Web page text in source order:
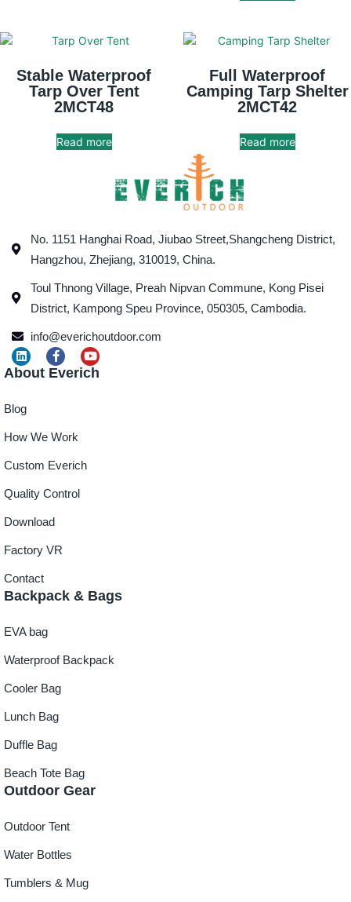
Stable Waterproof
Tarp Over Tent
2MCT48
Read more
Full Waterproof
Camping Tarp Shelter
2MCT42
Read more
No. 1151 Hanghai Road, Jiubao Street,Shangcheng District,
Hangzhou, Zhejiang, 310019, China.
Toul Thnong Village, Preah Nipvan Commune, Kong Pisei
District, Kampong Speu Province, 050305, Cambodia.
info@everichoutdoor.com
About Everich
Blog
How We Work
Custom Everich
Quality Control
Download
Factory VR
Contact
Backpack & Bags
EVA bag
Waterproof Backpack
Cooler Bag
Lunch Bag
Duffle Bag
Beach Tote Bag
Outdoor Gear
Outdoor Tent
Water Bottles
Tumblers & Mug